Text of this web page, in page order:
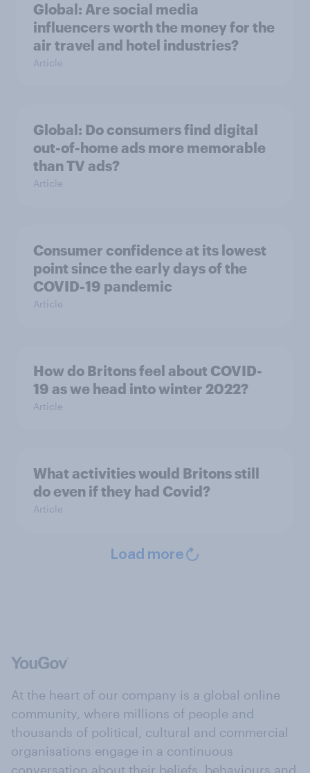
Global: Are social media
influencers worth the money for the
air travel and hotel industries?
Article
Global: Do consumers find digital
out-of-home ads more memorable
than TV ads?
Article
Consumer confidence at its lowest
point since the early days of the
COVID-19 pandemic
Article
How do Britons feel about COVID-
19 as we head into winter 2022?
Article
What activities would Britons still
do even if they had Covid?
Article
Load more
At the heart of our company is a global online
community, where millions of people and
thousands of political, cultural and commercial
organisations engage in a continuous
conversation about their beliefs, behaviours and